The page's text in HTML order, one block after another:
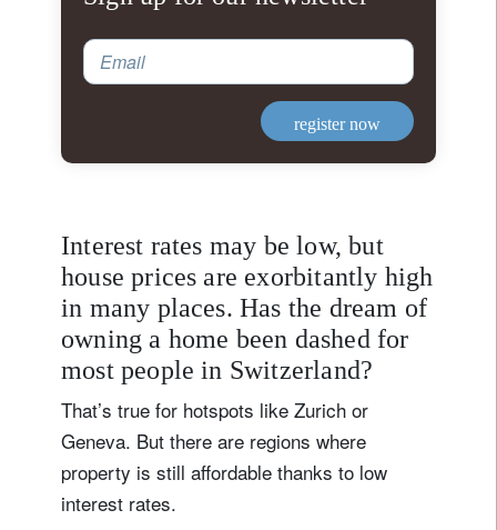
Email
register now
Interest rates may be low, but
house prices are exorbitantly high
in many places. Has the dream of
owning a home been dashed for
most people in Switzerland?
That’s true for hotspots like Zurich or
Geneva. But there are regions where
property is still affordable thanks to low
interest rates.